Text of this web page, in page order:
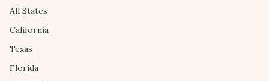
All States
California
Texas
Florida